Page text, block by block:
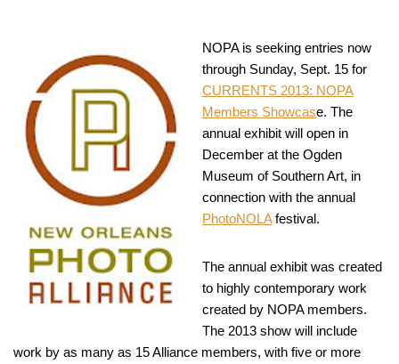
NOPA is seeking entries now
through Sunday, Sept. 15 for
CURRENTS 2013: NOPA
Members Showcase. The
annual exhibit will open in
December at the Ogden
Museum of Southern Art, in
connection with the annual
PhotoNOLAfestival.
The annual exhibit was created
to highly contemporary work
created by NOPA members.
The 2013 show will include
work by as many as 15 Alliance members, with five or more